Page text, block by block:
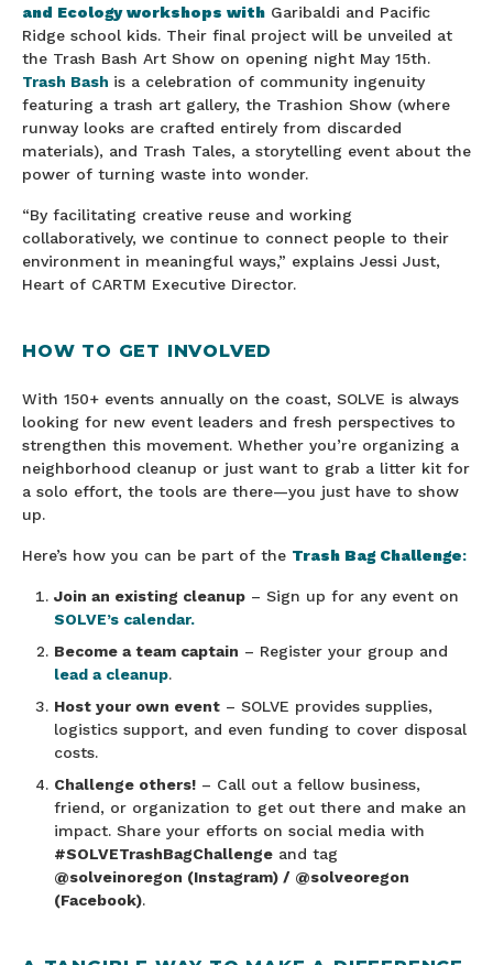
and Ecology workshops with Garibaldi and Pacific
Ridge school kids. Their final project will be unveiled at
the Trash Bash Art Show on opening night May 15th.
Trash Bash is a celebration of community ingenuity
featuring a trash art gallery, the Trashion Show (where
runway looks are crafted entirely from discarded
materials), and Trash Tales, a storytelling event about the
power of turning waste into wonder.
“By facilitating creative reuse and working
collaboratively, we continue to connect people to their
environment in meaningful ways,” explains Jessi Just,
Heart of CARTM Executive Director.
HOW TO GET INVOLVED
With 150+ events annually on the coast, SOLVE is always
looking for new event leaders and fresh perspectives to
strengthen this movement. Whether you’re organizing a
neighborhood cleanup or just want to grab a litter kit for
a solo effort, the tools are there—you just have to show
up.
Here’s how you can be part of the Trash Bag Challenge:
Join an existing cleanup– Sign up for any event on
SOLVE’s calendar.
Become a team captain – Register your group and
lead a cleanup.
Host your own event– SOLVE provides supplies,
logistics support, and even funding to cover disposal
costs.
Challenge others!– Call out a fellow business,
friend, or organization to get out there and make an
impact. Share your efforts on social media with
#SOLVETrashBagChallengeand tag
@solveinoregon (Instagram) / @solveoregon
(Facebook).